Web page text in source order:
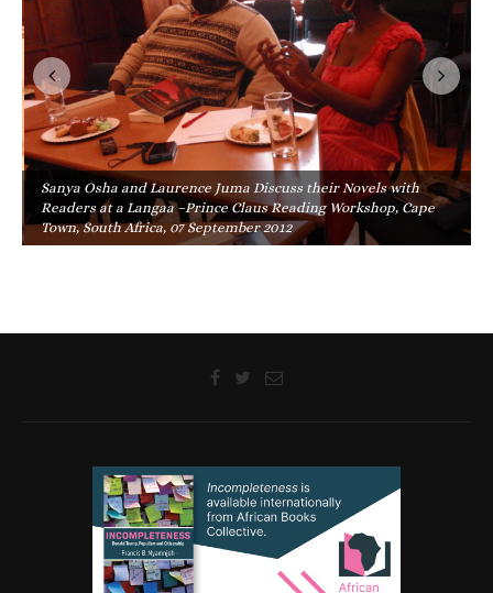
Sanya Osha and Laurence Juma Discuss their Novels with
Readers at a Langaa –Prince Claus Reading Workshop, Cape
Town, South Africa, 07 September 2012